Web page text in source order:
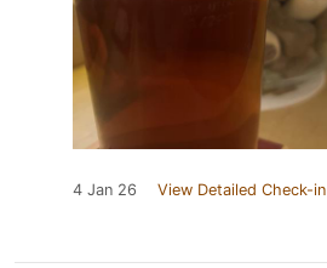
4 Jan 26 View Detailed Check-in